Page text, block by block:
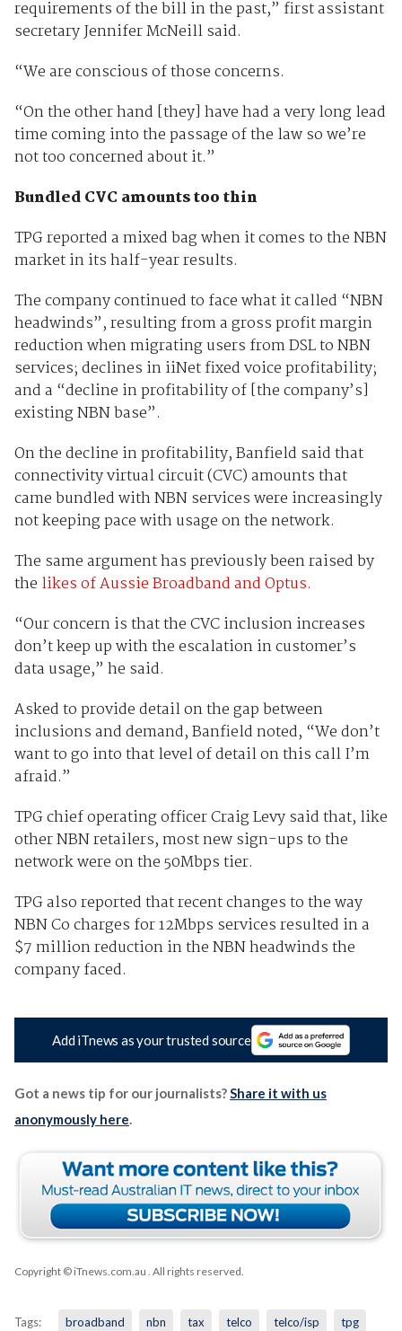
requirements of the bill in the past,” first assistant
secretary Jennifer McNeill said.
“We are conscious of those concerns.
“On the other hand [they] have had a very long lead
time coming into the passage of the law so we’re
not too concerned about it.”
Bundled CVC amounts too thin
TPG reported a mixed bag when it comes to the NBN
market in its half-year results.
The company continued to face what it called “NBN
headwinds”, resulting from a gross profit margin
reduction when migrating users from DSL to NBN
services; declines in iiNet fixed voice profitability;
and a “decline in profitability of [the company’s]
existing NBN base”.
On the decline in profitability, Banfield said that
connectivity virtual circuit (CVC) amounts that
came bundled with NBN services were increasingly
not keeping pace with usage on the network.
The same argument has previously been raised by
the likes of Aussie Broadband and Optus.
“Our concern is that the CVC inclusion increases
don’t keep up with the escalation in customer’s
data usage,” he said.
Asked to provide detail on the gap between
inclusions and demand, Banfield noted, “We don’t
want to go into that level of detail on this call I’m
afraid.”
TPG chief operating officer Craig Levy said that, like
other NBN retailers, most new sign-ups to the
network were on the 50Mbps tier.
TPG also reported that recent changes to the way
NBN Co charges for 12Mbps services resulted in a
$7 million reduction in the NBN headwinds the
company faced.
Add iTnews as your trusted source
Got a news tip for our journalists?Share it with us
anonymously here.
Copyright © iTnews.com.au . All rights reserved.
Tags: broadband nbn tax telco telco/isp tpg